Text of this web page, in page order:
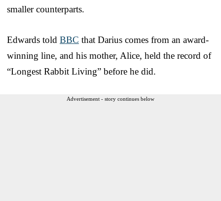
smaller counterparts.
Edwards told BBC that Darius comes from an award-
winning line, and his mother, Alice, held the record of
“Longest Rabbit Living” before he did.
Advertisement - story continues below